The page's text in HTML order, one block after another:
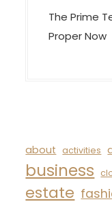
The Prime
Proper Now
about activities
business
estate